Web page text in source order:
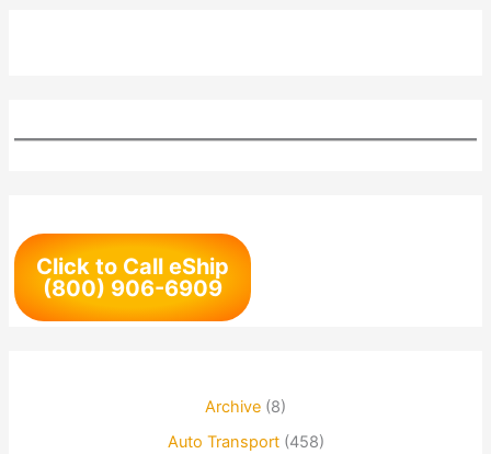
Click to Call eShip
(800) 906-6909
Archive (8)
Auto Transport(458)